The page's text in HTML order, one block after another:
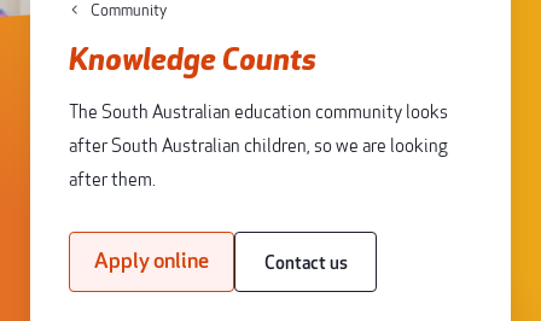
Community
Knowledge Counts
The South Australian education community looks
after South Australian children, so we are looking
after them.
Apply online Contact us